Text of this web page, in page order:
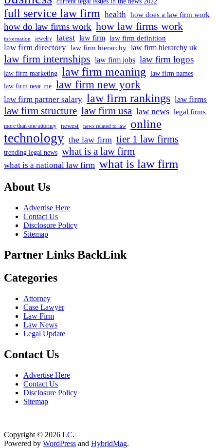
full service law firm health how does a law firm work
how do law firms work how law firms work
information jewelry latest law firm law firm definition
law firm directory law firm hierarchy law firm hierarchy uk
law firm internships law firm jobs law firm logos
law firm marketing law firm meaning law firm names
law firm near me law firm new york
law firm partner salary law firm rankings law firms
law firm structure law firm usa law news legal firms
more than one attorney newest news related to law online
technology the law firm tier 1 law firms
trending legal news what is a law firm
what is a national law firm what is law firm
About Us
Advertise Here
Contact Us
Disclosure Policy
Sitemap
Partner Links BackLink
Categories
Attorney
Case Lawyer
Law Firm
Law News
Legal Update
Contact Us
Advertise Here
Contact Us
Disclosure Policy
Sitemap
Copyright © 2026 LC.
Powered by WordPress and HybridMag.